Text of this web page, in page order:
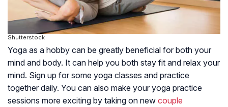
Shutterstock
Yoga as a hobby can be greatly beneficial for both your
mind and body. It can help you both stay fit and relax your
mind. Sign up for some yoga classes and practice
together daily. You can also make your yoga practice
sessions more exciting by taking on new couple